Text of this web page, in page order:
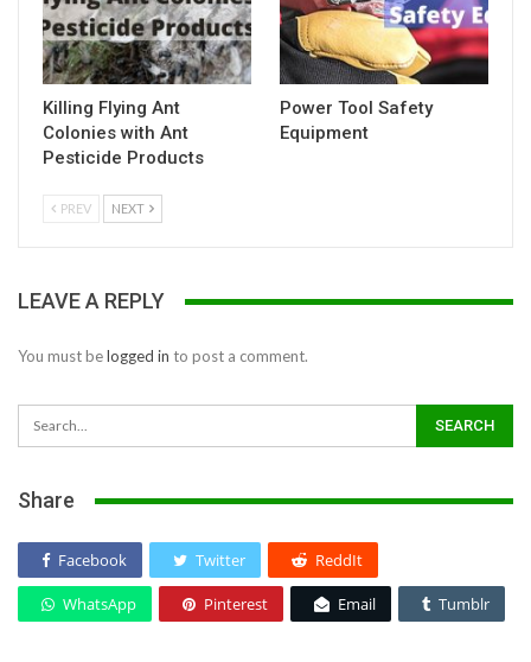
Killing Flying Ant
Colonies with Ant
Pesticide Products
Power Tool Safety
Equipment
PREV NEXT
LEAVE A REPLY
You must belogged in to post a comment.
Share
Facebook Twitter ReddIt
WhatsApp Pinterest Email Tumblr